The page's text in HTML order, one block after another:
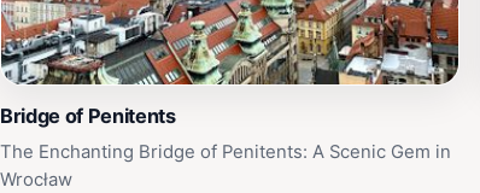
Bridge of Penitents
The Enchanting Bridge of Penitents: A Scenic Gem in
Wrocław